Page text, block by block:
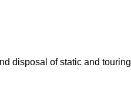
disposal of static and touring